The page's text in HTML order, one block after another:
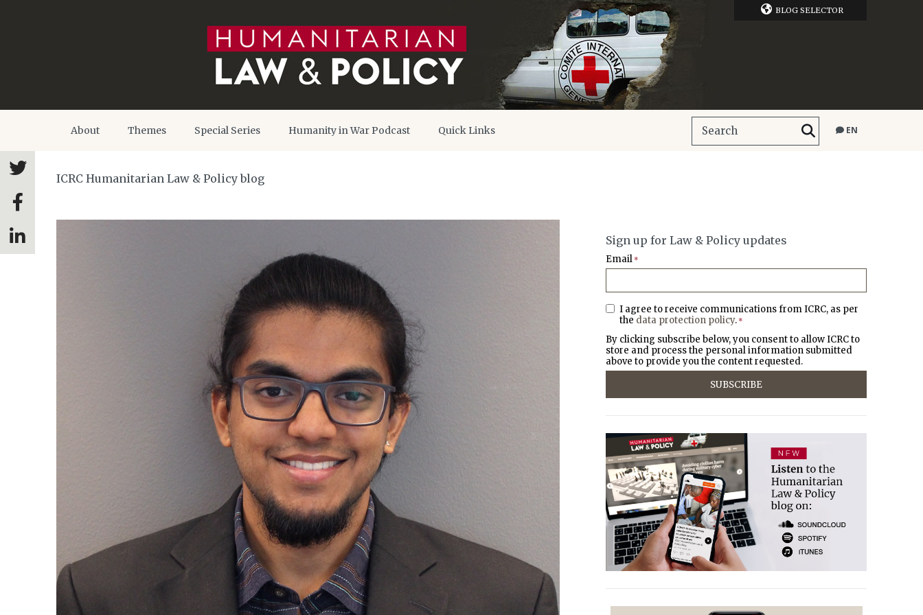
BLOG SELECTOR
About Themes Special Series Humanity in War Podcast Quick Links EN
ICRC Humanitarian Law & Policy blog
Sign up for Law & Policy updates
Email *
I agree to receive communications from ICRC, as per
the data protection policy. *
By clicking subscribe below, you consent to allow ICRC to
store and process the personal information submitted
above to provide you the content requested.